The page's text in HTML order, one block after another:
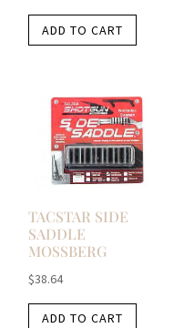
ADD TO CART
TACSTAR SIDE
SADDLE
MOSSBERG
$38.64
ADD TO CART